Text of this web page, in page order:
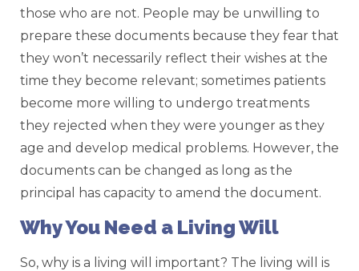
those who are not. People may be unwilling to
prepare these documents because they fear that
they won’t necessarily reflect their wishes at the
time they become relevant; sometimes patients
become more willing to undergo treatments
they rejected when they were younger as they
age and develop medical problems. However, the
documents can be changed as long as the
principal has capacity to amend the document.
Why You Need a Living Will
So, why is a living will important? The living will is